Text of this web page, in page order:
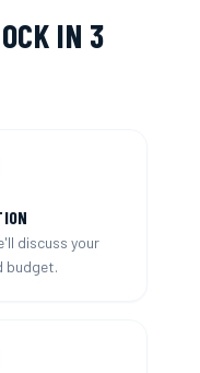
IN 3
discuss your
budget.